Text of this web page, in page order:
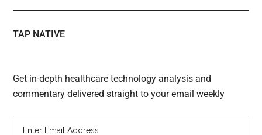
TAP NATIVE
Get in-depth healthcare technology analysis and
commentary delivered straight to your email weekly